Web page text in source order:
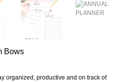
Bows
organized, productive and on track of